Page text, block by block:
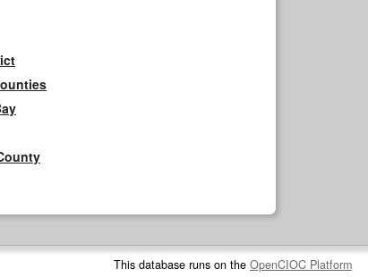
This database runs on the OpenCIOC Platform